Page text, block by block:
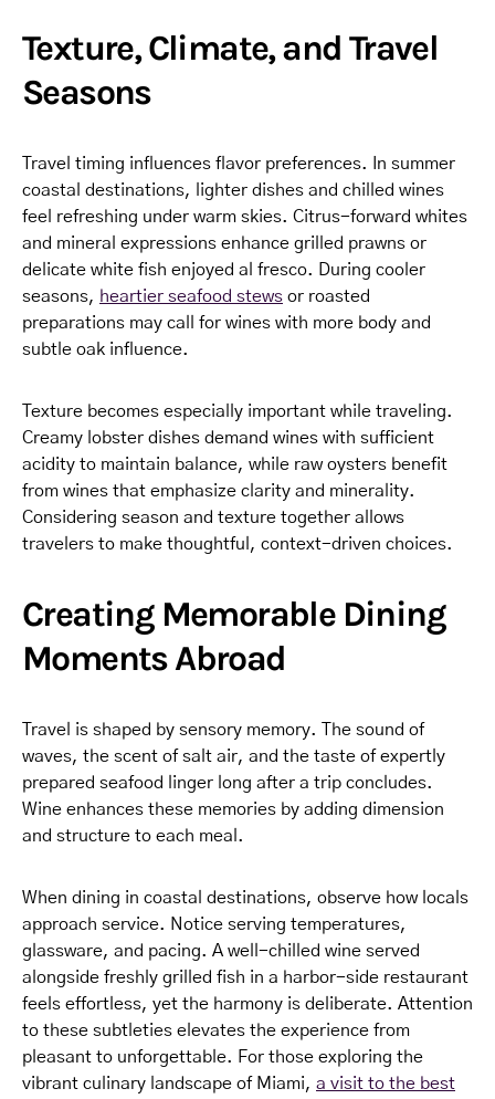
Texture, Climate, and Travel
Seasons
Travel timing influences flavor preferences. In summer
coastal destinations, lighter dishes and chilled wines
feel refreshing under warm skies. Citrus-forward whites
and mineral expressions enhance grilled prawns or
delicate white fish enjoyed al fresco. During cooler
seasons, heartier seafood stews or roasted
preparations may call for wines with more body and
subtle oak influence.
Texture becomes especially important while traveling.
Creamy lobster dishes demand wines with sufficient
acidity to maintain balance, while raw oysters benefit
from wines that emphasize clarity and minerality.
Considering season and texture together allows
travelers to make thoughtful, context-driven choices.
Creating Memorable Dining
Moments Abroad
Travel is shaped by sensory memory. The sound of
waves, the scent of salt air, and the taste of expertly
prepared seafood linger long after a trip concludes.
Wine enhances these memories by adding dimension
and structure to each meal.
When dining in coastal destinations, observe how locals
approach service. Notice serving temperatures,
glassware, and pacing. A well-chilled wine served
alongside freshly grilled fish in a harbor-side restaurant
feels effortless, yet the harmony is deliberate. Attention
to these subtleties elevates the experience from
pleasant to unforgettable. For those exploring the
vibrant culinary landscape of Miami, a visit to the best